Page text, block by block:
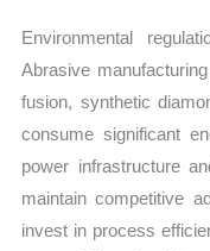
Environmental
Abrasive
fusion, synthetic
consume significant
power infrastructure
maintain competitive
invest in process